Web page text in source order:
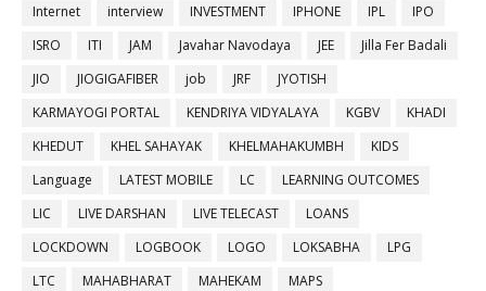
Internet
interview INVESTMENT IPHONE IPL
IPO
ISRO
ITI JAM Javahar Navodaya JEE
Jilla Fer Badali
JIO
JIOGIGAFIBER job JRF
JYOTISH
KARMAYOGI PORTAL
KENDRIYA VIDYALAYA KGBV
KHADI
KHEDUT
KHEL SAHAYAK KHELMAHAKUMBH
KIDS
Language
LATEST MOBILE LC
LEARNING OUTCOMES
LIC
LIVE DARSHAN LIVE TELECAST
LOANS
LOCKDOWN
LOGBOOK LOGO LOKSABHA
LPG
LTC
MAHABHARAT MAHEKAM MAPS